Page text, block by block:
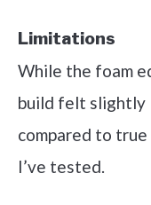
Limitations
While the foam
build felt slightly
compared to
I’ve tested.